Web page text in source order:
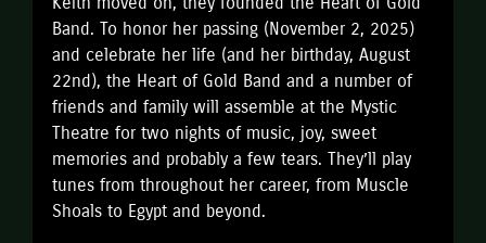
Band. To honor her passing (November 2, 2025)
and celebrate her life (and her birthday, August
22nd), the Heart of Gold Band and a number of
friends and family will assemble at the Mystic
Theatre for two nights of music, joy, sweet
memories and probably a few tears. They’ll play
tunes from throughout her career, from Muscle
Shoals to Egypt and beyond.